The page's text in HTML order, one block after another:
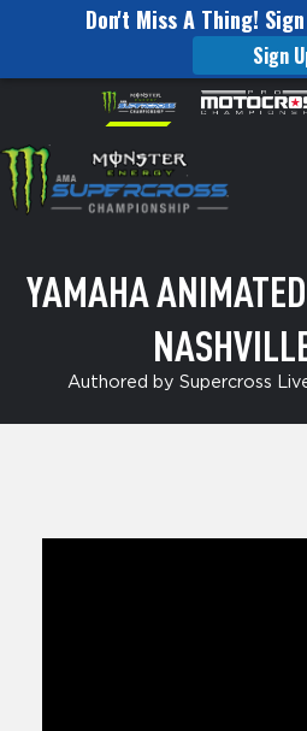
Don't Miss A Thing!
Sign
website
includes
an
accessibility
Skip to content
Animated
Track
Map
Nashville
YAMAHA
Authored by Supercross